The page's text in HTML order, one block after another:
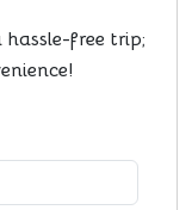
free trip;